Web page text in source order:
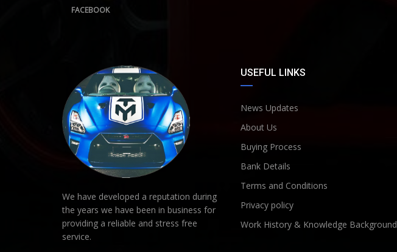
FACEBOOK
We have developed a reputation during
the years we have been in business for
providing a reliable and stress free
service.
USEFUL LINKS
News Updates
About Us
Buying Process
Bank Details
Terms and Conditions
Privacy policy
Work History & Knowledge Background